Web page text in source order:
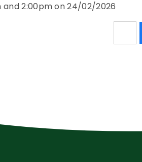
2:00pm on 24/02/2026